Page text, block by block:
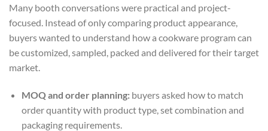
Many booth conversations were practical and project-
focused. Instead of only comparing product appearance,
buyers wanted to understand how a cookware program can
be customized, sampled, packed and delivered for their target
market.
MOQ and order planning:buyers asked how to match
order quantity with product type, set combination and
packaging requirements.